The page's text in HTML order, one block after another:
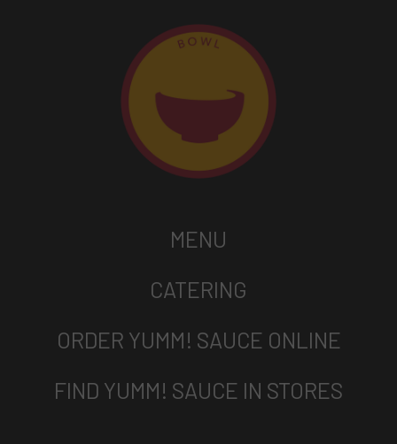
MENU
CATERING
ORDER YUMM! SAUCE ONLINE
FIND YUMM! SAUCE IN STORES